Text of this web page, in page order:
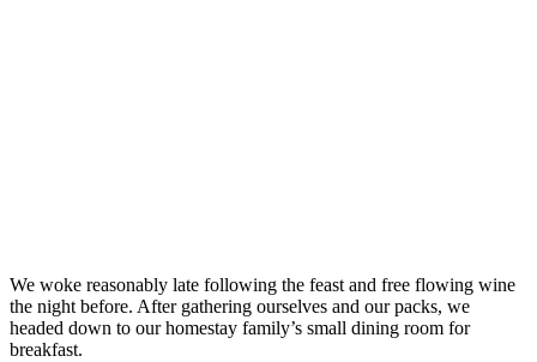
We woke reasonably late following the feast and free flowing wine
the night before. After gathering ourselves and our packs, we
headed down to our homestay family’s small dining room for
breakfast.